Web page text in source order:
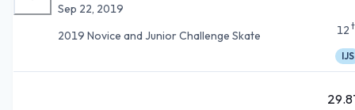
Sep 22, 2019
2019 Novice and Junior Challenge Skate
12
IJS